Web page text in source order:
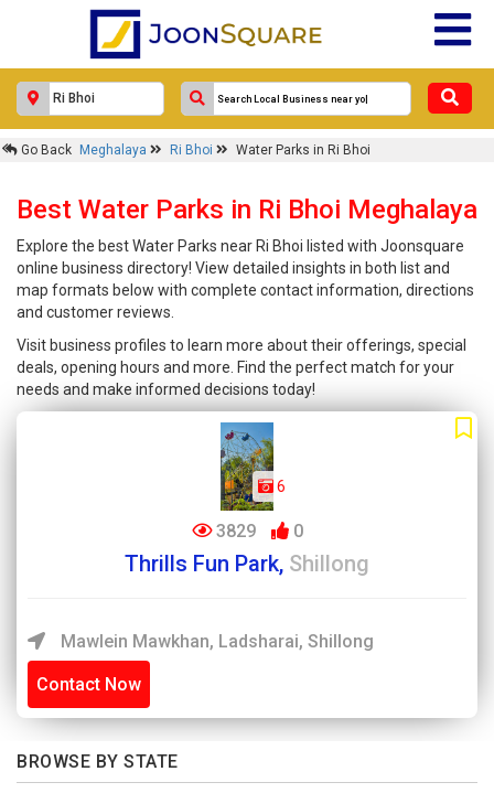
Go Back Meghalaya Ri Bhoi Water Parks in Ri Bhoi
Best Water Parks in Ri Bhoi Meghalaya
Explore the best Water Parks near Ri Bhoi listed with Joonsquare
online business directory! View detailed insights in both list and
map formats below with complete contact information, directions
and customer reviews.
Visit business profiles to learn more about their offerings, special
deals, opening hours and more. Find the perfect match for your
needs and make informed decisions today!
6
3829 0
Thrills Fun Park, Shillong
Mawlein Mawkhan, Ladsharai, Shillong
Contact Now
BROWSE BY STATE